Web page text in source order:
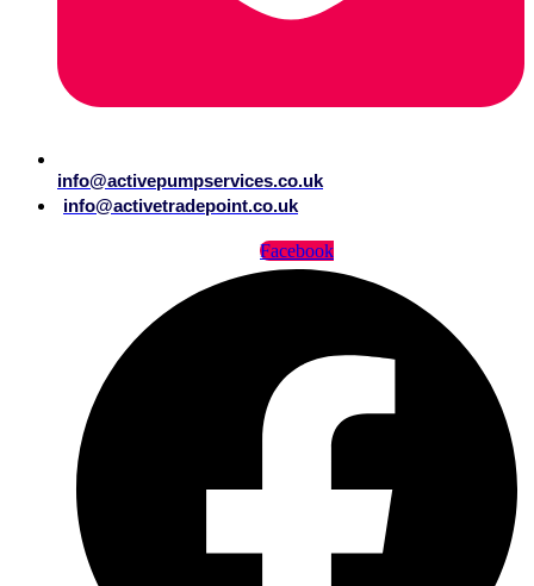
info@activepumpservices.co.uk
info@activetradepoint.co.uk
Facebook